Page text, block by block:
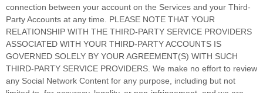
connection between your account on the Services and your Third-
PartyAccounts at any time. PLEASE NOTE THAT YOUR
RELATIONSHIP WITH THE THIRD-PARTY SERVICE PROVIDERS
ASSOCIATED WITH YOUR THIRD-PARTY ACCOUNTS IS
GOVERNED SOLELY BY YOUR AGREEMENT(S) WITH SUCH
THIRD-PARTY SERVICE PROVIDERS. We make no effort to review
any Social Network Content for any purpose, including but not